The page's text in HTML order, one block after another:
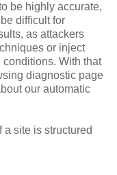
be highly accurate,
difficult for
as attackers
or inject
With that
diagnostic page
our automatic
a site is structured